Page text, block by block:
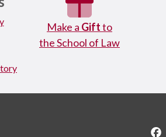
Make a Giftto
the School of Law